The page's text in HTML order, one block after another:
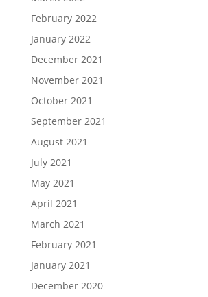
February 2022
January 2022
December 2021
November 2021
October 2021
September 2021
August 2021
July 2021
May 2021
April 2021
March 2021
February 2021
January 2021
December 2020